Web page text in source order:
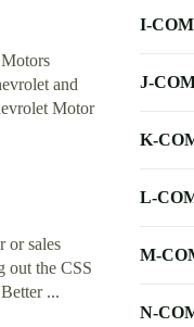
and
Motor
or sales
out the CSS
...
I-
J-
K-
L-
M-
N-